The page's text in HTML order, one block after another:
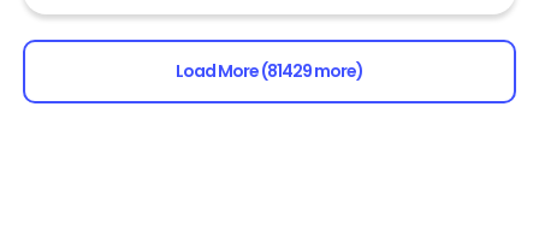
Load More (81429 more)